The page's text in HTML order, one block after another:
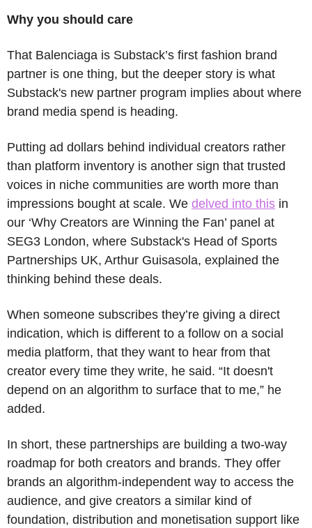
Why you should care
That Balenciaga is Substack’s first fashion brand
partner is one thing, but the deeper story is what
Substack's new partner program implies about where
brand media spend is heading.
Putting ad dollars behind individual creators rather
than platform inventory is another sign that trusted
voices in niche communities are worth more than
impressions bought at scale. We delved into this in
our ‘Why Creators are Winning the Fan’ panel at
SEG3 London, where Substack's Head of Sports
Partnerships UK, Arthur Guisasola, explained the
thinking behind these deals.
When someone subscribes they’re giving a direct
indication, which is different to a follow on a social
media platform, that they want to hear from that
creator every time they write, he said. “It doesn't
depend on an algorithm to surface that to me,” he
added.
In short, these partnerships are building a two-way
roadmap for both creators and brands. They offer
brands an algorithm-independent way to access the
audience, and give creators a similar kind of
foundation, distribution and monetisation support like